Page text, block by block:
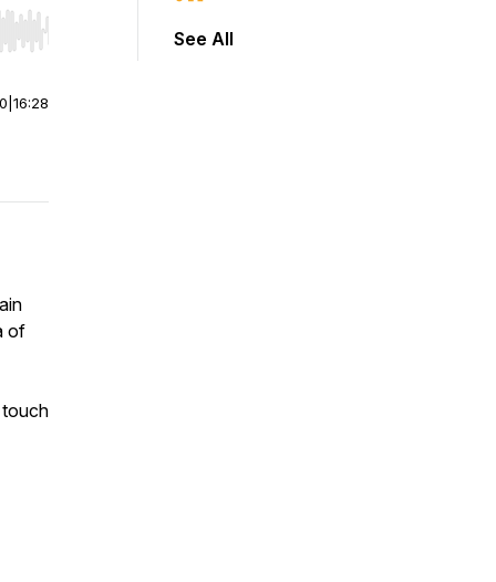
Hold shift to jump forward or backward.
16:28
of
touch
See All